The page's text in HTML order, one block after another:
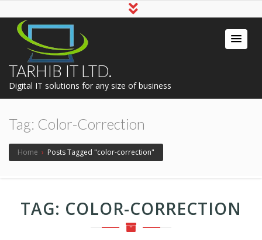
TARHIB IT LTD.
Digital IT solutions for any size of business
Tag: Color-Correction
Home › Posts Tagged "color-correction"
TAG: COLOR-CORRECTION